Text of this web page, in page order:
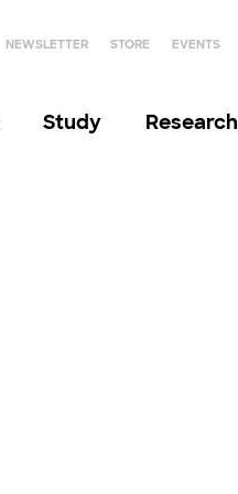
NEWSLETTER STORE EVENTS
Study Research